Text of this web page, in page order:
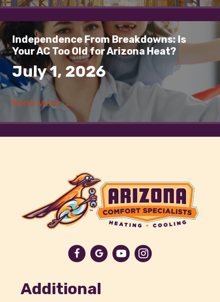
Independence From Breakdowns: Is
Your AC Too Old for Arizona Heat?
July 1, 2026
Read More→
Additional